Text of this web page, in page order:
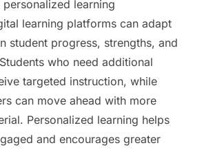
learning
learning platforms can adapt
student progress, strengths, and
who need additional
targeted instruction, while
can move ahead with more
Personalized learning helps
and encourages greater